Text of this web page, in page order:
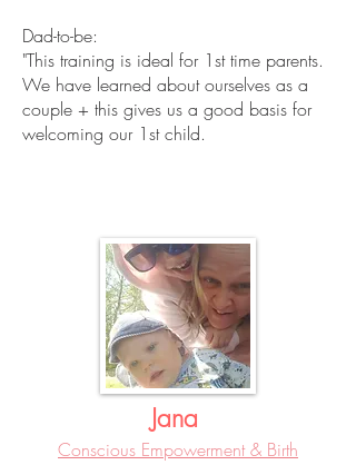
Dad-to-be:
"This training is ideal for 1st time parents.
We have learned about ourselves as a
couple + this gives us a good basis for
welcoming our 1st child.
Jana
Conscious Empowerment & Birth